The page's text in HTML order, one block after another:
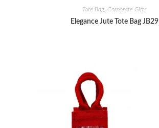
Tote Bag Corporate Gifts
Elegance Jute Tote Bag JB29